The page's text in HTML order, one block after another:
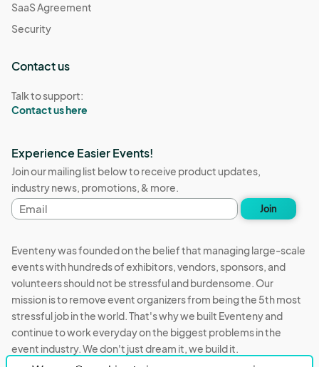
SaaS Agreement
Security
Contact us
Talk to support:
Contact us here
Experience Easier Events!
Join our mailing list below to receive product updates,
industry news, promotions, & more.
Email
address
Join
Eventeny was founded on the belief that managing large-scale
events with hundreds of exhibitors, vendors, sponsors, and
volunteers should not be stressful and burdensome. Our
mission is to remove event organizers from being the 5th most
stressful job in the world. That's why we built Eventeny and
continue to work everyday on the biggest problems in the
event industry. We don't just dream it, we build it.